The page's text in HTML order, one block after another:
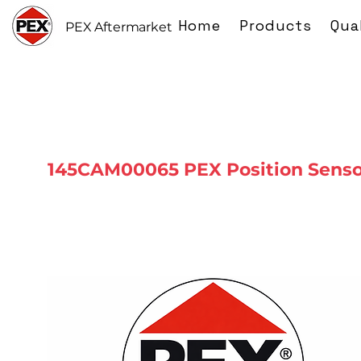
PEX Aftermarket Home Products
145CAM00065 PEX Position